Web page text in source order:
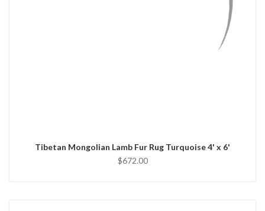
Tibetan Mongolian Lamb Fur Rug Turquoise 4' x 6'
$672.00